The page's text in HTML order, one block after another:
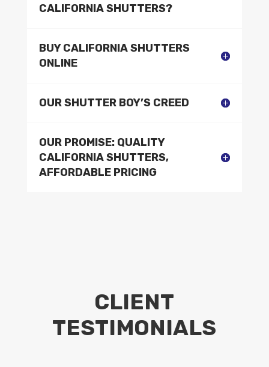
CALIFORNIA SHUTTERS?
BUY CALIFORNIA SHUTTERS
ONLINE
OUR SHUTTER BOY’S CREED
OUR PROMISE: QUALITY
CALIFORNIA SHUTTERS,
AFFORDABLE PRICING
CLIENT
TESTIMONIALS